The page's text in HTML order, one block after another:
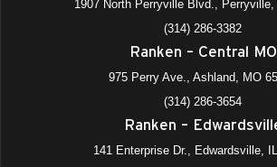
1907 North Perryville Blvd., Perryville,
(314) 286-3382
Ranken – Central MO
975 Perry Ave., Ashland, MO
(314) 286-3654
Ranken –
141 Enterprise Dr., Edwardsville,